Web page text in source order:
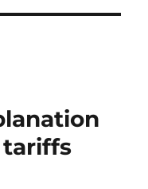
tariffs